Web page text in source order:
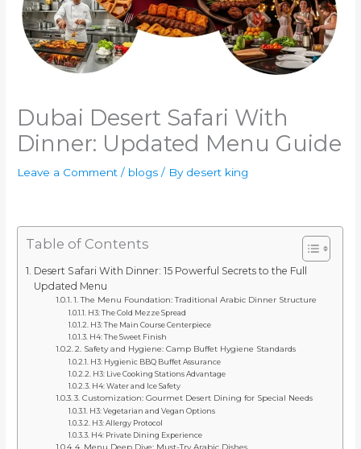
Dubai Desert Safari With
Dinner: Updated Menu Guide
Leave a Comment / blogs / By desert king
Table of Contents
Desert Safari With Dinner: 15 Powerful Secrets to the Full
Updated Menu
1. The Menu Foundation: Traditional Arabic Dinner Structure
H3: The Cold Mezze Spread
H3: The Main Course Centerpiece
H4: The Sweet Finish
2. Safety and Hygiene: Camp Buffet Hygiene Standards
H3: Hygienic BBQ Buffet Assurance
H3: Live Cooking Stations Advantage
H4: Water and Ice Safety
3. Customization: Gourmet Desert Dining for Special Needs
H3: Vegetarian and Vegan Options
H3: Allergy Protocol
H4: Private Dining Experience
4. Menu Deep Dive: Must-Try Arabic Dishes